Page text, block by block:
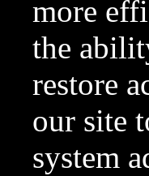
more
the
restore
our site
system